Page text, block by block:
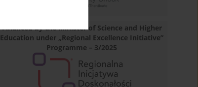
Financed by the Minister of Science and Higher
Education under „Regional Excellence Initiative”
Programme – 3/2025